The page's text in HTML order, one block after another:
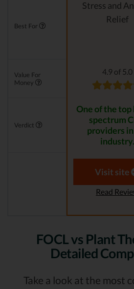
Best For
Stress and
Relief
Value For
Money
4.9 of 5.0
Verdict
One of the top
spectrum
providers
industry.
Visit site
Read
FOCL vs Plant
Detailed
Take a look at the most